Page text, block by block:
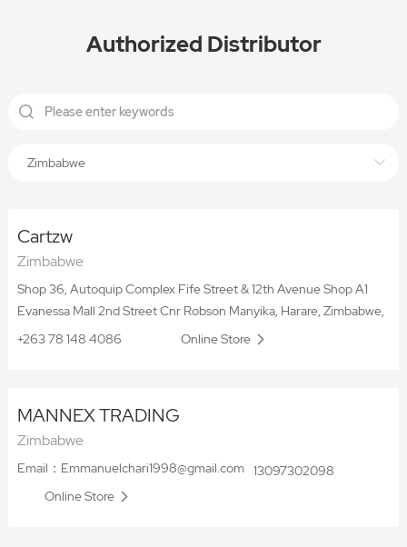
Authorized Distributor
Zimbabwe
Cartzw
Zimbabwe
Shop 36, Autoquip Complex Fife Street & 12th Avenue Shop A1
Evanessa Mall 2nd Street Cnr Robson Manyika, Harare, Zimbabwe,
+263 78 148 4086
Online Store
MANNEX TRADING
Zimbabwe
Email：Emmanuelchari1998@gmail.com 13097302098
Online Store